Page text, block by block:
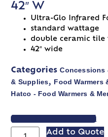
42″ W
Ultra-Glo Infrared
standard wattage
double ceramic
42″ wide
Categories Concessions
& Supplies, Food Warmers
Hatco - Food Warmers &
VIEW SPEC SHEET
Add to Quote